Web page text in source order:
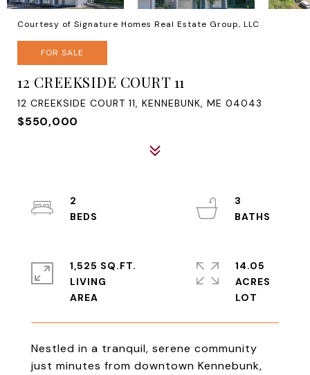
Courtesy of Signature Homes Real Estate Group, LLC
FOR SALE
12 CREEKSIDE COURT 11
12 CREEKSIDE COURT 11, KENNEBUNK, ME 04043
$550,000
Nestled in a tranquil, serene community
just minutes from downtown Kennebunk,
2
3
1,525 SQ.FT.
LIVING
14.05
ACRES